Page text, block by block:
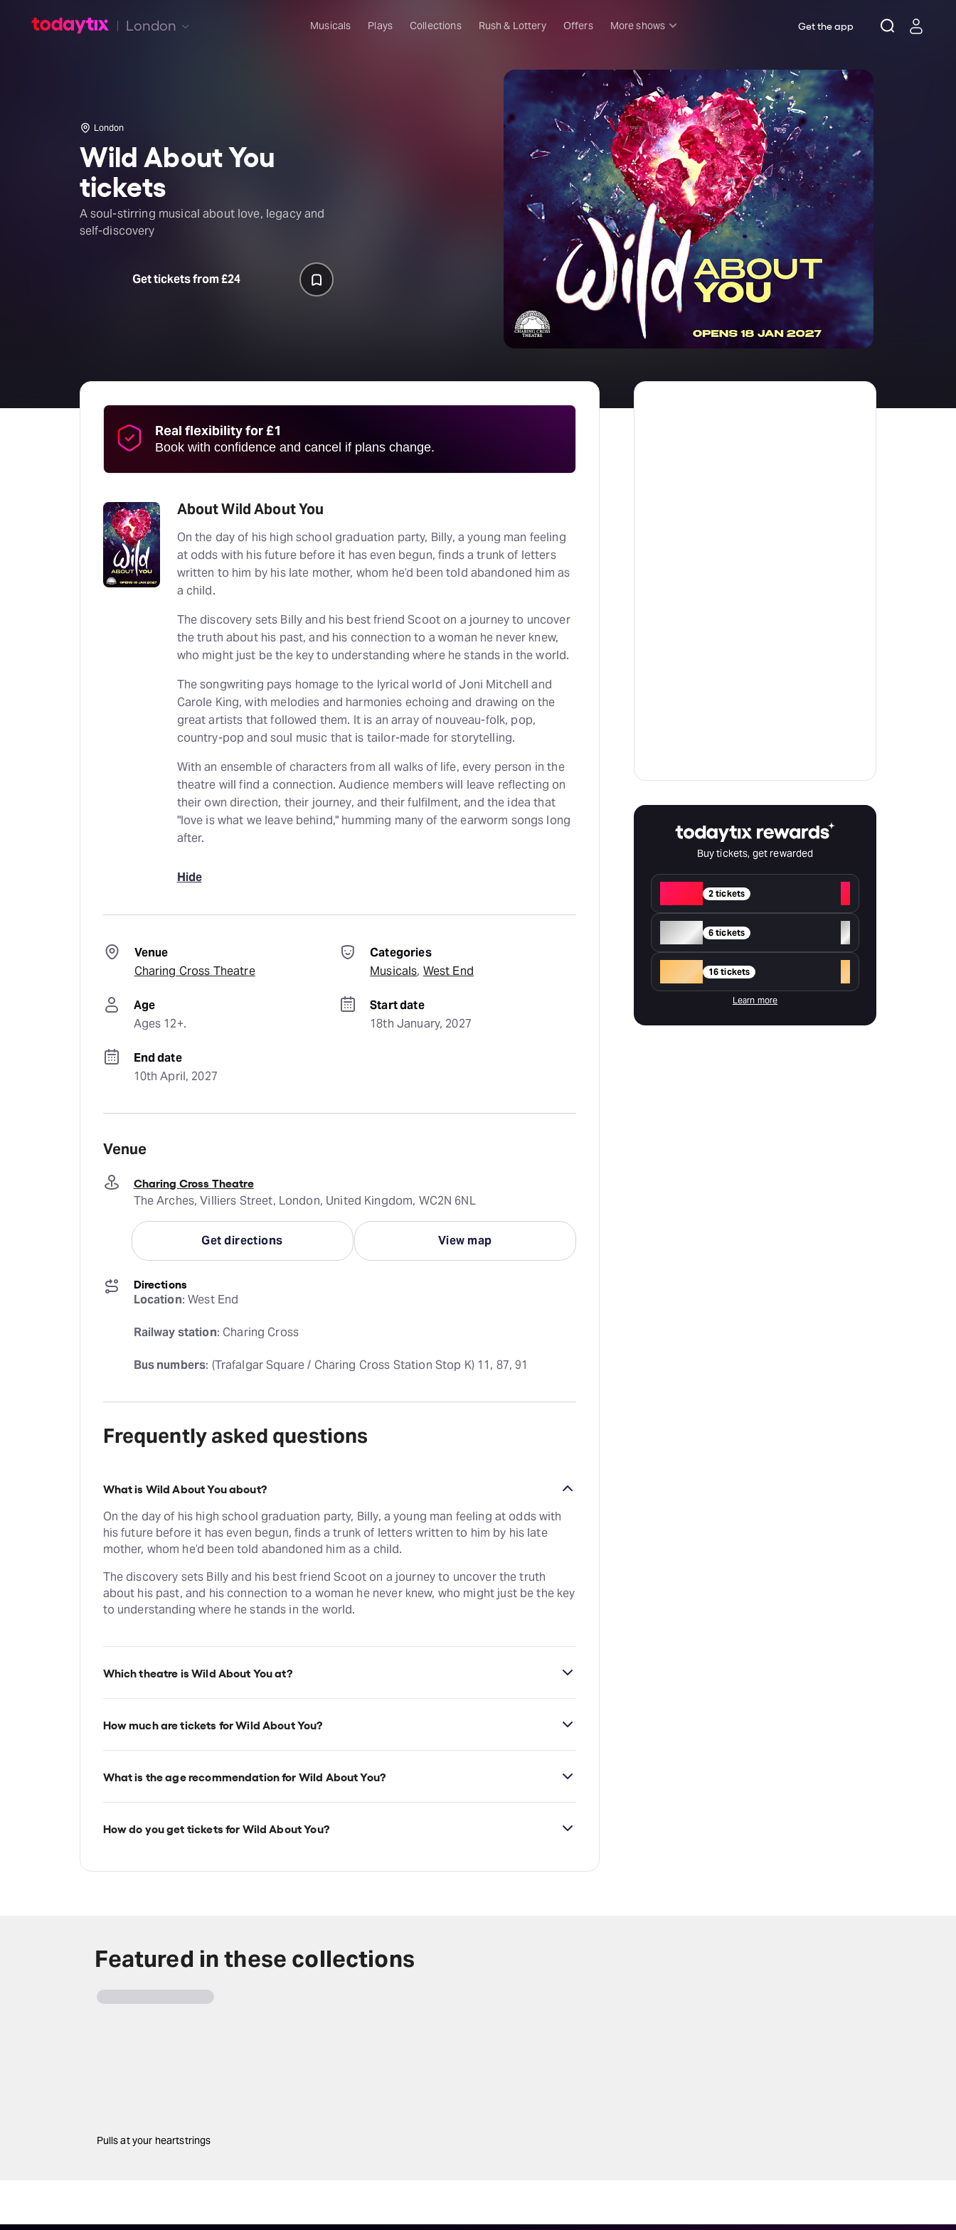
London Musicals Plays Collections Rush & Lottery Offers More shows
All shows
Rush & Lottery
Family
Under £20
Concerts
Opera
Shakespeare
West End
Off West End
Wicked
The Lion King
Hamilton
Attractions
Get the app
London
Wild About You
tickets
A soul-stirring musical about love, legacy and
self-discovery
Get tickets from £24
Real flexibility for £1
Book with confidence and cancel if plans change.
About Wild About You
On the day of his high school graduation party, Billy, a young man feeling
at odds with his future before it has even begun, finds a trunk of letters
written to him by his late mother, whom he’d been told abandoned him as
a child.
The discovery sets Billy and his best friend Scoot on a journey to uncover
the truth about his past, and his connection to a woman he never knew,
who might just be the key to understanding where he stands in the world.
The songwriting pays homage to the lyrical world of Joni Mitchell and
Carole King, with melodies and harmonies echoing and drawing on the
great artists that followed them. It is an array of nouveau-folk, pop,
country-pop and soul music that is tailor-made for storytelling.
With an ensemble of characters from all walks of life, every person in the
theatre will find a connection. Audience members will leave reflecting on
their own direction, their journey, and their fulfilment, and the idea that
"love is what we leave behind," humming many of the earworm songs long
after.
Hide
Venue
Charing Cross Theatre
Categories
Musicals, West End
Age
Ages 12+.
Start date
18th January, 2027
End date
10th April, 2027
Venue
Charing Cross Theatre
The Arches, Villiers Street, London, United Kingdom, WC2N 6NL
Get directions View map
Directions
Location: West End
Railway station: Charing Cross
Bus numbers: (Trafalgar Square / Charing Cross Station Stop K) 11, 87, 91
Frequently asked questions
What is Wild About You about?
On the day of his high school graduation party, Billy, a young man feeling at odds with
his future before it has even begun, finds a trunk of letters written to him by his late
mother, whom he’d been told abandoned him as a child.
The discovery sets Billy and his best friend Scoot on a journey to uncover the truth
about his past, and his connection to a woman he never knew, who might just be the key
to understanding where he stands in the world.
Which theatre is Wild About You at?
Wild About You is at London's Charing Cross Theatre, which is located at The Arches,
How much are tickets for Wild About You?
Wild About You tickets start at £24.
What is the age recommendation for Wild About You?
Ages 12+.
How do you get tickets for Wild About You?
TodayTix.
Buy tickets, get rewarded
2 tickets
+
Silver 6 tickets
+
16 tickets +
Learn more
Featured in these collections
Pulls at your heartstrings